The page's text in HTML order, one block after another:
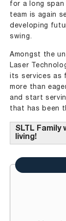
for a long span
team is again
developing
swing.
Amongst the
Laser
its services as
more than
and start
that has been
SLTL Family
living!